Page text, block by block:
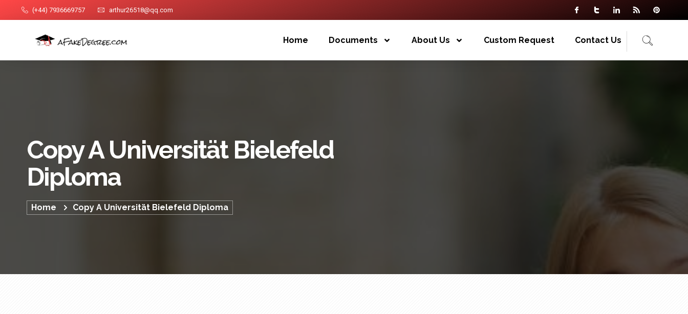
(+44) 7936669757 arthur26518@qq.com
Home Documents About Us Custom Request Contact Us
Copy A Universität Bielefeld
Diploma
Home Copy A Universität Bielefeld Diploma